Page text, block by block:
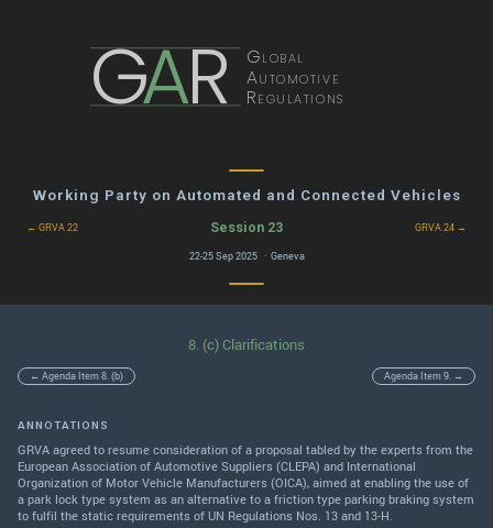
GAR Global
Automotive
Regulations
Working Party on Automated and Connected Vehicles
← GRVA 22 Session 23 GRVA 24 →
22-25 Sep 2025 · Geneva
8. (c) Clarifications
← Agenda Item 8. (b) Agenda Item 9. →
ANNOTATIONS
GRVA agreed to resume consideration of a proposal tabled by the experts from the
European Association of Automotive Suppliers (CLEPA) and International
Organization of Motor Vehicle Manufacturers (OICA), aimed at enabling the use of
a park lock type system as an alternative to a friction type parking braking system
to fulfil the static requirements of UN Regulations Nos. 13 and 13-H.